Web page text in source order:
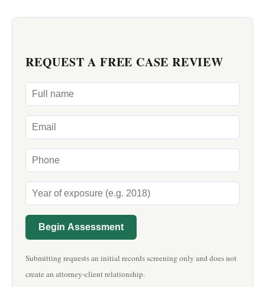
REQUEST A FREE CASE REVIEW
Begin Assessment
Submitting requests an initial records screening only and does not
create an attorney-client relationship.